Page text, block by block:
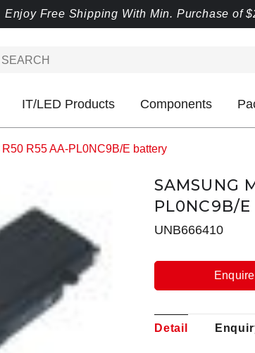
Enjoy Free Shipping With Min. Purchase of
IT/LED Products Components
R55 AA-PL0NC9B/E battery
SAMSUNG
PL0NC9B/E
UNB666410
Detail